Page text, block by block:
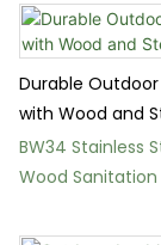
Durable
with Wood and
BW34 Stainless
Wood Sanitation